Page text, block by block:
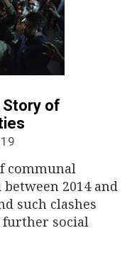
Story of
communal
2014 and
such clashes
social